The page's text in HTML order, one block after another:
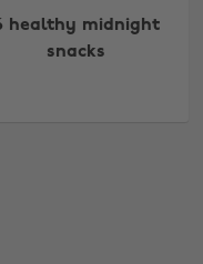
healthy midnight
snacks
Nederland